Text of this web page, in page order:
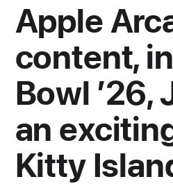
Apple
content,
Bowl ’26,
an
Kitty